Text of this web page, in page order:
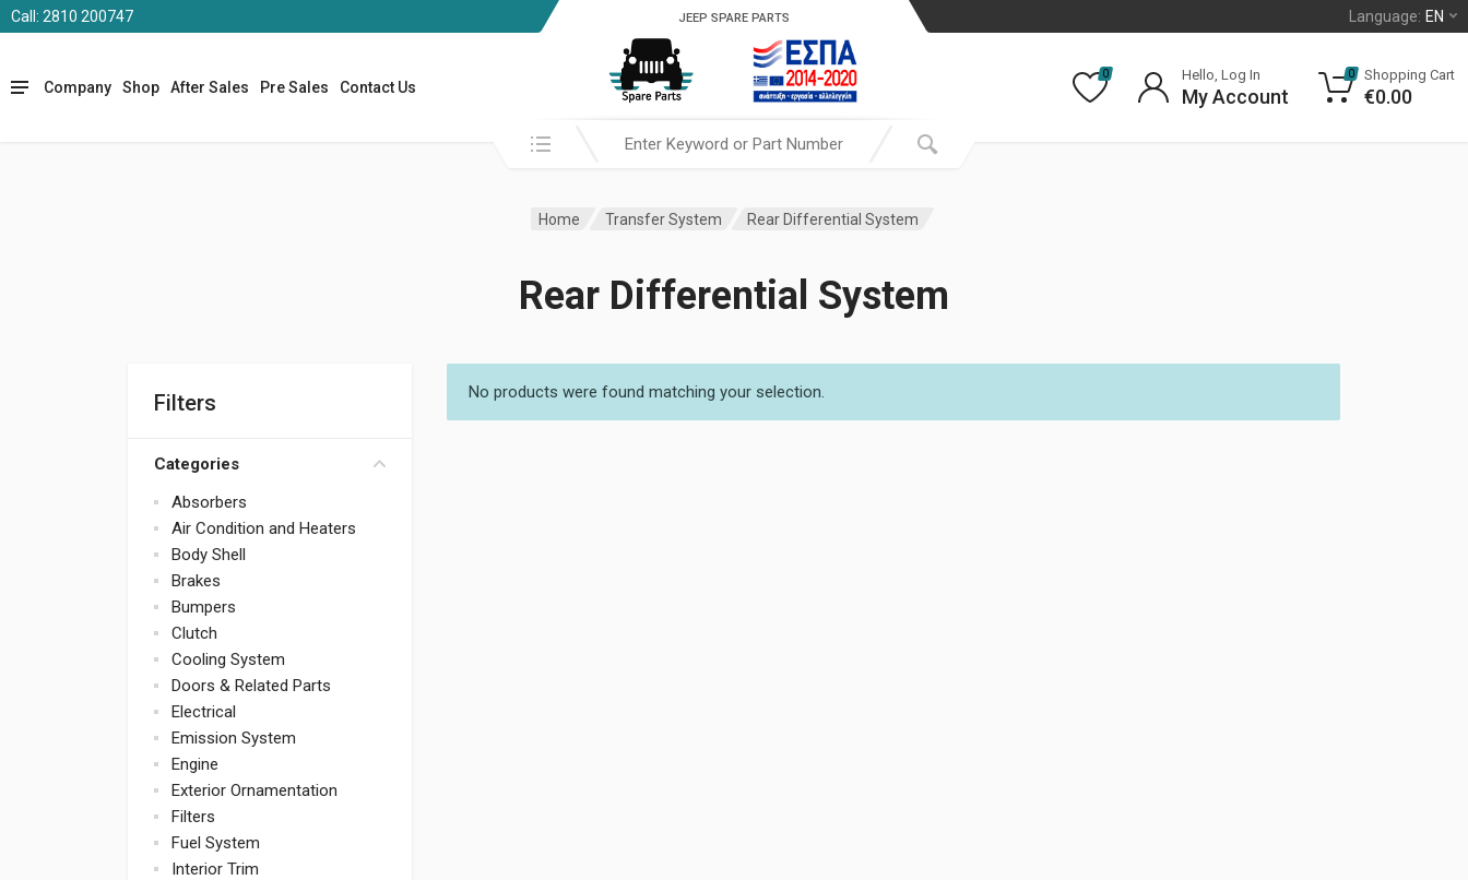
Call: 2810 200747 Language: EN
Company Shop After Sales Pre Sales Contact Us
JEEP SPARE PARTS
Search in:
0 Hello, Log In
My Account
0 Shopping Cart
€0.00
Home Transfer System Rear Differential System
Rear Differential System
Filters
Categories
Absorbers
Air Condition and Heaters
Body Shell
Brakes
Bumpers
Clutch
Cooling System
Doors & Related Parts
Electrical
Emission System
Engine
Exterior Ornamentation
Filters
Fuel System
Interior Trim
No products were found matching your selection.